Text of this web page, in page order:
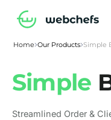
Home Our Products Simple
Simple
Streamlined Order &